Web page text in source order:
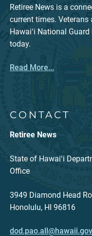
Retiree News is a
current times. Veterans
Hawaiʻi National
today.
Read More...
CONTACT
Retiree News
State of Hawaiʻi
Office
3949 Diamond Head
Honolulu, HI 96816
dod.pao.all@hawaii.gov